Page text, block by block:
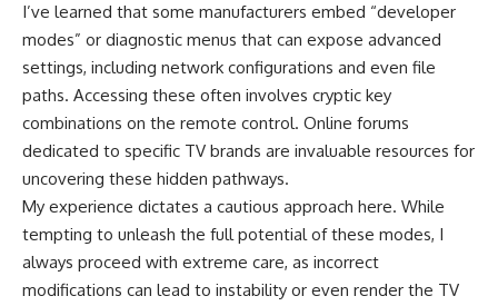
I’ve learned that some manufacturers embed “developer
modes” or diagnostic menus that can expose advanced
settings, including network configurations and even file
paths. Accessing these often involves cryptic key
combinations on the remote control. Online forums
dedicated to specific TV brands are invaluable resources for
uncovering these hidden pathways.
My experience dictates a cautious approach here. While
tempting to unleash the full potential of these modes, I
always proceed with extreme care, as incorrect
modifications can lead to instability or even render the TV